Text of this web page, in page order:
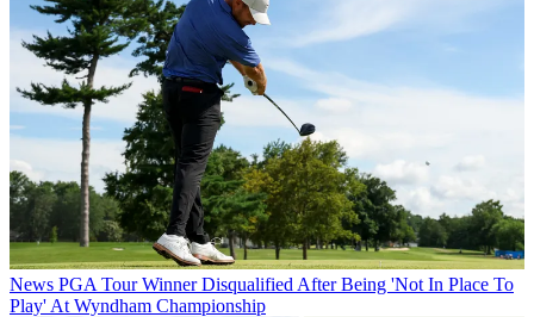
News PGA Tour Winner Disqualified After Being 'Not In Place To
Play' At Wyndham Championship